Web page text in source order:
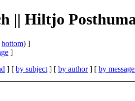
|| Hiltjo
bottom) ]
]
] [ by subject ] [ by author] [ by